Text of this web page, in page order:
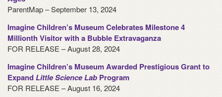
ParentMap – September 13, 2024
Imagine Children’s Museum Celebrates Milestone 4
Millionth Visitor with a Bubble Extravaganza
FOR RELEASE – August 28, 2024
Imagine Children’s Museum Awarded Prestigious Grant to
ExpandLittle Science Lab Program
FOR RELEASE – August 16, 2024